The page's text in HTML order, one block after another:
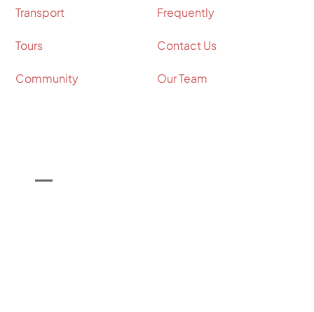
Transport
Tours
Community
Frequently
Contact Us
Our Team